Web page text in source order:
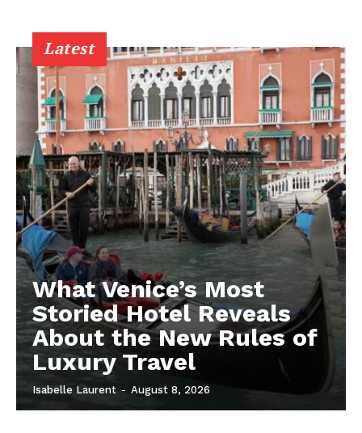
Latest
What Venice’s Most
Storied Hotel Reveals
About the New Rules of
Luxury Travel
Isabelle Laurent - August 8, 2026